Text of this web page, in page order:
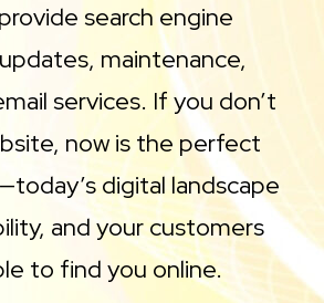
search engine
maintenance,
services. If you don’t
now is the perfect
digital landscape
and your customers
to find you online.